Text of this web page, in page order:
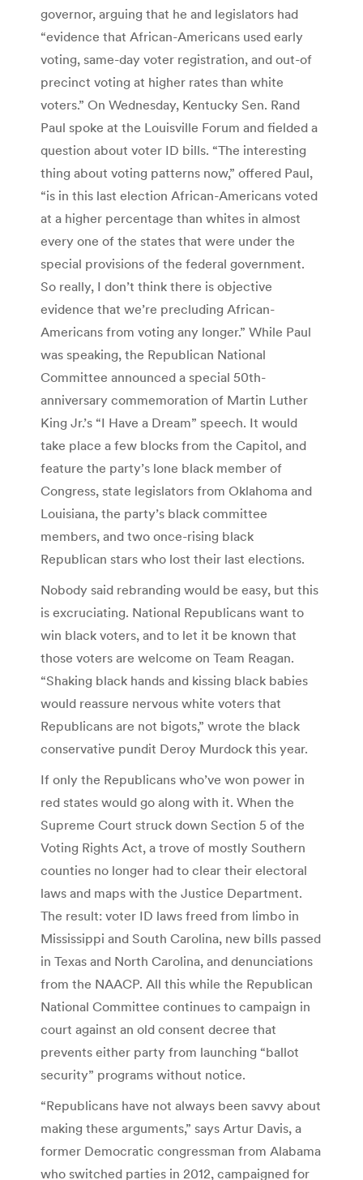
governor, arguing that he and legislators had
“evidence that African-Americans used early
voting, same-day voter registration, and out-of
precinct voting at higher rates than white
voters.” On Wednesday, Kentucky Sen. Rand
Paul spoke at the Louisville Forum and fielded a
question about voter ID bills. “The interesting
thing about voting patterns now,” offered Paul,
“is in this last election African-Americans voted
at a higher percentage than whites in almost
every one of the states that were under the
special provisions of the federal government.
So really, I don’t think there is objective
evidence that we’re precluding African-
Americans from voting any longer.” While Paul
was speaking, the Republican National
Committee announced a special 50th-
anniversary commemoration of Martin Luther
King Jr.’s “I Have a Dream” speech. It would
take place a few blocks from the Capitol, and
feature the party’s lone black member of
Congress, state legislators from Oklahoma and
Louisiana, the party’s black committee
members, and two once-rising black
Republican stars who lost their last elections.
Nobody said rebranding would be easy, but this
is excruciating. National Republicans want to
win black voters, and to let it be known that
those voters are welcome on Team Reagan.
“Shaking black hands and kissing black babies
would reassure nervous white voters that
Republicans are not bigots,” wrote the black
conservative pundit Deroy Murdock this year.
If only the Republicans who’ve won power in
red states would go along with it. When the
Supreme Court struck down Section 5 of the
Voting Rights Act, a trove of mostly Southern
counties no longer had to clear their electoral
laws and maps with the Justice Department.
The result: voter ID laws freed from limbo in
Mississippi and South Carolina, new bills passed
in Texas and North Carolina, and denunciations
from the NAACP. All this while the Republican
National Committee continues to campaign in
court against an old consent decree that
prevents either party from launching “ballot
security” programs without notice.
“Republicans have not always been savvy about
making these arguments,” says Artur Davis, a
former Democratic congressman from Alabama
who switched parties in 2012, campaigned for